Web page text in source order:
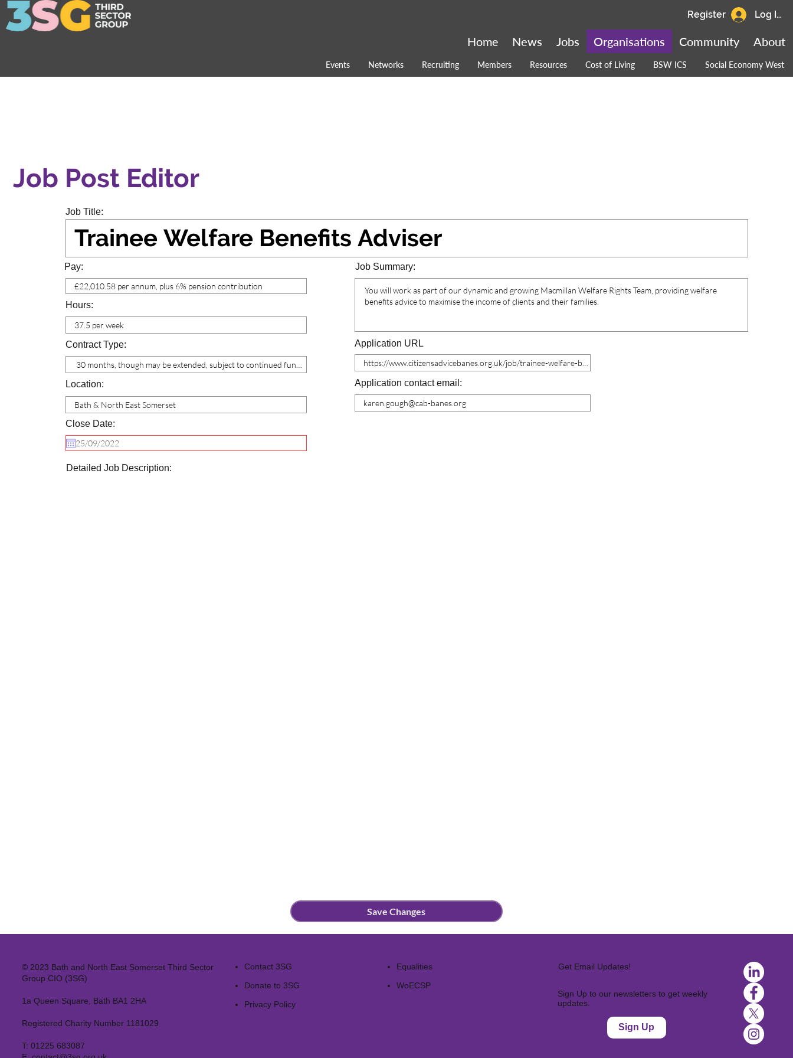
Events Networks Recruiting Members Resources Cost of Living BSW ICS Social Economy West
About
Community
Organisations
Jobs
News
Home
Log In
Register
Job Post Editor
Pay:
Hours:
Contract Type:
Location:
Close Date:
Job Title:
Job Summary:
Application URL
Application contact email:
Save Changes
Detailed Job Description:
© 2023 Bath and North East Somerset Third Sector
Group CIO (3SG)
1a Queen Square, Bath BA1 2HA
Registered Charity Number 1181029
T: 01225 683087
Contact 3SG
Donate to 3SG
Privacy Policy
Equalities
WoECSP​
Get Email Updates!
Sign Up to our newsletters to get weekly
updates.
Sign Up